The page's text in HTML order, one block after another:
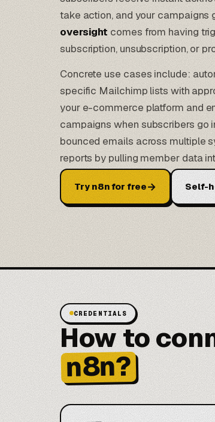
take action, and your campaigns
oversight comes from having
subscription, unsubscription, or
Concrete use cases include:
specific Mailchimp lists with
your e-commerce platform and
campaigns when subscribers go
bounced emails across multiple
reports by pulling member data
Try n8n for free→ Self-
CREDENTIALS
How to
n8n?